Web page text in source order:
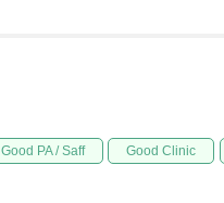
Good PA / Saff Good Clinic